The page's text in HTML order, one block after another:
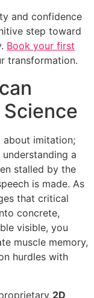
and confidence
step toward
Book your first
transformation.
about imitation;
a
stalled by the
is made. As
that critical
concrete,
visible, you
muscle memory,
hurdles with
2D